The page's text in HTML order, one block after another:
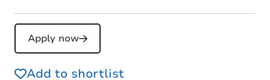
Apply now
Add to shortlist